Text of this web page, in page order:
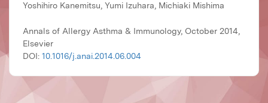
Yoshihiro Kanemitsu, Yumi Izuhara, Michiaki Mishima
Annals of Allergy Asthma & Immunology, October 2014,
Elsevier
DOI: 10.1016/j.anai.2014.06.004